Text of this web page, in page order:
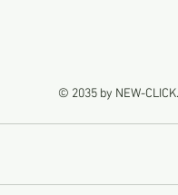
© 2035 by NEW-